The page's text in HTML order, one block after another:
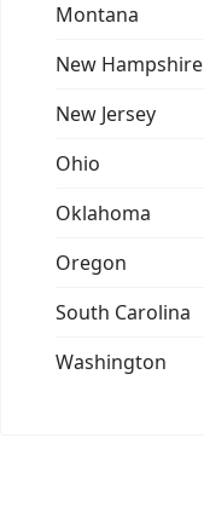
Montana
New Hampshire
New Jersey
Ohio
Oklahoma
Oregon
South Carolina
Washington